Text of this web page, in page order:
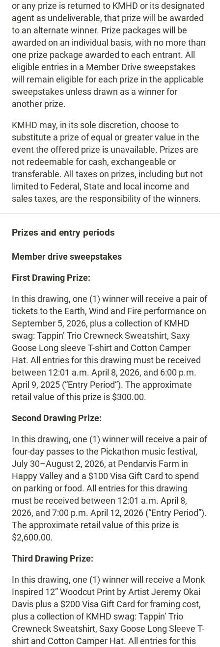
or any prize is returned to KMHD or its designated
agent as undeliverable, that prize will be awarded
to an alternate winner. Prize packages will be
awarded on an individual basis, with no more than
one prize package awarded to each entrant. All
eligible entries in a Member Drive sweepstakes
will remain eligible for each prize in the applicable
sweepstakes unless drawn as a winner for
another prize.
KMHD may, in its sole discretion, choose to
substitute a prize of equal or greater value in the
event the offered prize is unavailable. Prizes are
not redeemable for cash, exchangeable or
transferable. All taxes on prizes, including but not
limited to Federal, State and local income and
sales taxes, are the responsibility of the winners.
Prizes and entry periods
Member drive sweepstakes
First Drawing Prize:
In this drawing, one (1) winner will receive a pair of
tickets to the Earth, Wind and Fire performance on
September 5, 2026, plus a collection of KMHD
swag: Tappin’ Trio Crewneck Sweatshirt, Saxy
Goose Long sleeve T-shirt and Cotton Camper
Hat. All entries for this drawing must be received
between 12:01 a.m. April 8, 2026, and 6:00 p.m.
April 9, 2025 (“Entry Period”). The approximate
retail value of this prize is $300.00.
Second Drawing Prize:
In this drawing, one (1) winner will receive a pair of
four-day passes to the Pickathon music festival,
July 30–August 2, 2026, at Pendarvis Farm in
Happy Valley and a $100 Visa Gift Card to spend
on parking or food. All entries for this drawing
must be received between 12:01 a.m. April 8,
2026, and 7:00 p.m. April 12, 2026 (“Entry Period”).
The approximate retail value of this prize is
$2,600.00.
Third Drawing Prize:
In this drawing, one (1) winner will receive a Monk
Inspired 12” Woodcut Print by Artist Jeremy Okai
Davis plus a $200 Visa Gift Card for framing cost,
plus a collection of KMHD swag: Tappin’ Trio
Crewneck Sweatshirt, Saxy Goose Long Sleeve T-
shirt and Cotton Camper Hat. All entries for this